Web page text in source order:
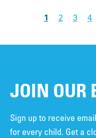
1 2 3 4
JOIN OUR
Sign up to receive
for every child. Get a